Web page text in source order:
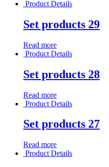
Product Details
Set products 29
Read more
Product Details
Set products 28
Read more
Product Details
Set products 27
Read more
Product Details